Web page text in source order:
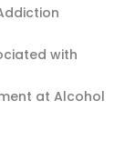
with
at Alcohol